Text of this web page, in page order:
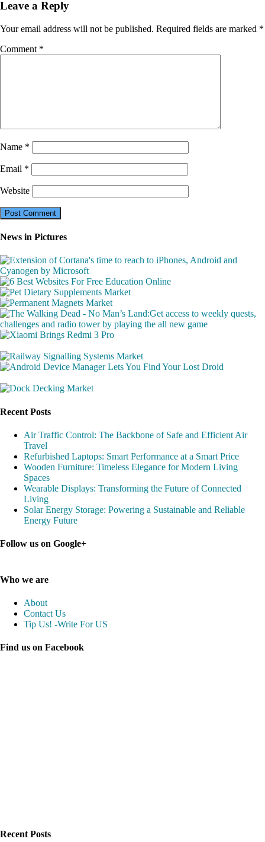
Leave a Reply
Your email address will not be published. Required fields are marked *
Comment *
Name *
Email *
Website
News in Pictures
Recent Posts
Air Traffic Control: The Backbone of Safe and Efficient Air
Travel
Refurbished Laptops: Smart Performance at a Smart Price
Wooden Furniture: Timeless Elegance for Modern Living
Spaces
Wearable Displays: Transforming the Future of Connected
Living
Solar Energy Storage: Powering a Sustainable and Reliable
Energy Future
Follow us on Google+
Who we are
About
Contact Us
Tip Us! -Write For US
Find us on Facebook
Recent Posts